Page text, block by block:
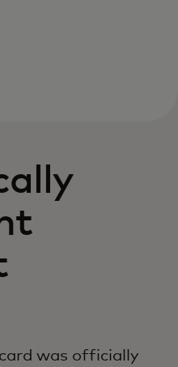
was officially